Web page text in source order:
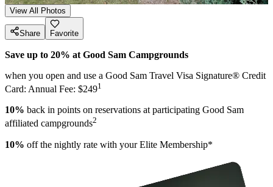
View All Photos
Share Favorite
Save up to 20% at Good Sam Campgrounds
when you open and use a Good Sam Travel Visa Signature® Credit
Card: Annual Fee: $2491
10% back in points on reservations at participating Good Sam
affiliated campgrounds2
10% off the nightly rate with your Elite Membership*